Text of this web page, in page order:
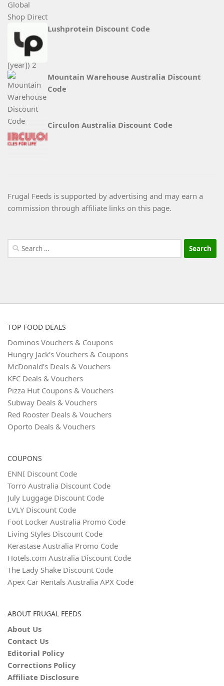
Lushprotein Discount Code
Mountain Warehouse Australia Discount
Code
Circulon Australia Discount Code
Frugal Feeds is supported by advertising and may earn a
commission through affiliate links on this page.
Search
for:
TOP FOOD DEALS
Dominos Vouchers & Coupons
Hungry Jack’s Vouchers & Coupons
McDonald’s Deals & Vouchers
KFC Deals & Vouchers
Pizza Hut Coupons & Vouchers
Subway Deals & Vouchers
Red Rooster Deals & Vouchers
Oporto Deals & Vouchers
COUPONS
ENNI Discount Code
Torro Australia Discount Code
July Luggage Discount Code
LVLY Discount Code
Foot Locker Australia Promo Code
Living Styles Discount Code
Kerastase Australia Promo Code
Hotels.com Australia Discount Code
The Lady Shake Discount Code
Apex Car Rentals Australia APX Code
ABOUT FRUGAL FEEDS
About Us
Contact Us
Editorial Policy
Corrections Policy
Affiliate Disclosure